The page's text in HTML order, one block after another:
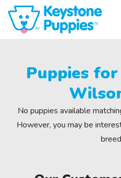
Puppies
No puppies available
However, you may be